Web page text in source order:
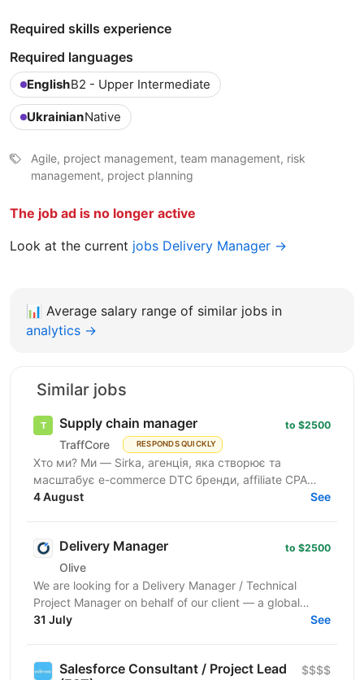
Required skills experience
Required languages
EnglishB2 - Upper Intermediate
UkrainianNative
Agile, project management, team management, risk
management, project planning
The job ad is no longer active
Look at the current jobs Delivery Manager →
📊 Average salary range of similar jobs in
analytics →
Similar jobs
Supply chain manager
TraffCore RESPONDS QUICKLY
to $2500
Хто ми? Ми — Sirka, агенція, яка створює та
масштабує e-commerce DTC бренди, affiliate CPA
пропозиції. У нас є власні бренди, і ми ведемо
4 August See
Delivery Manager
Olive
to $2500
We are looking for a Delivery Manager / Technical
Project Manager on behalf of our client — a global
technology company building large-scale web data...
31 July See
Salesforce Consultant / Project Lead
$$$$